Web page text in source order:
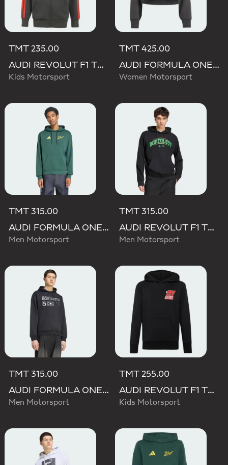
TMT 235.00
AUDI REVOLUT F1 TEAM DNA FULL ZIP HOODIE
Kids Motorsport
TMT 425.00
AUDI FORMULA ONE TEAM ELEVATED CROPPED HOODED JACKET
Women Motorsport
TMT 315.00
AUDI FORMULA ONE TEAM GABRIEL BORTOLETO GRAPHIC IV HOODIE MEN
Men Motorsport
TMT 315.00
AUDI REVOLUT F1 TEAM GABRIEL BORTOLETO GRAPHIC III HOODIE
Men Motorsport
TMT 315.00
AUDI FORMULA ONE TEAM GABRIEL BORTOLETO GRAPHIC III HOODIE MEN
Men Motorsport
TMT 255.00
AUDI REVOLUT F1 TEAM NICO HULKENBERG GRAPHIC II HOODIE
Kids Motorsport